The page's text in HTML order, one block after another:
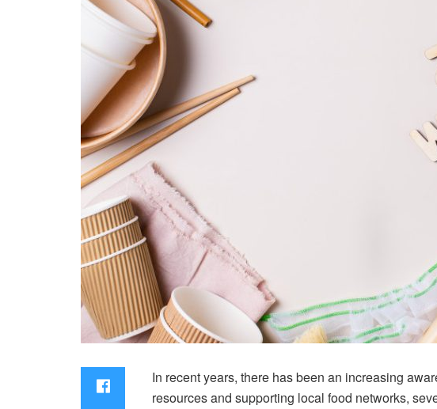
In recent years, there has been an increasing
resources and supporting local food networks,